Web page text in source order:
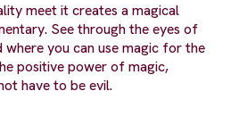
meet it creates a magical
See through the eyes of
you can use magic for the
positive power of magic,
have to be evil.